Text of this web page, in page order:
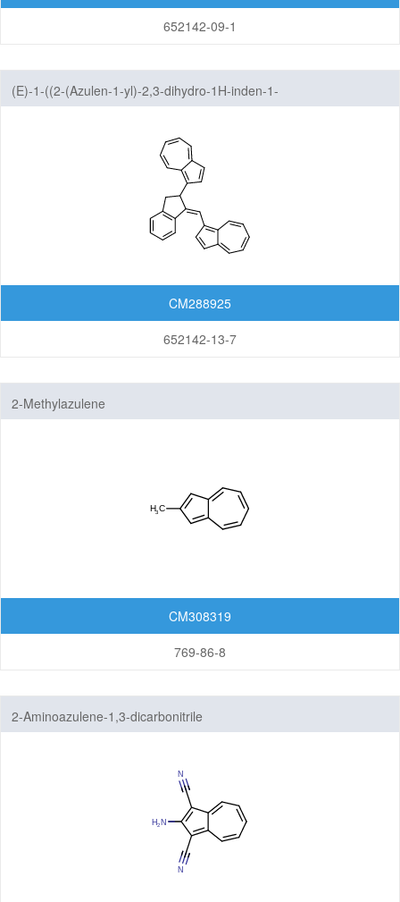
652142-09-1
(E)-1-((2-(Azulen-1-yl)-2,3-dihydro-1H-inden-1-
CM288925
652142-13-7
2-Methylazulene
CM308319
769-86-8
2-Aminoazulene-1,3-dicarbonitrile